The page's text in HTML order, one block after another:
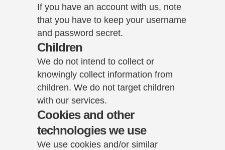
If you have an account with us, note
that you have to keep your username
and password secret.
Children
We do not intend to collect or
knowingly collect information from
children. We do not target children
with our services.
Cookies and other
technologies we use
We use cookies and/or similar